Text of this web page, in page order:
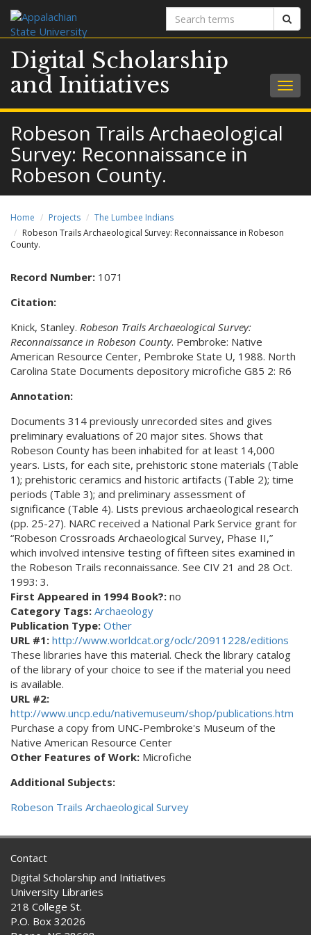
Search
terms
Digital Scholarship
and Initiatives
Robeson Trails Archaeological
Survey: Reconnaissance in
Robeson County.
Home Projects
The Lumbee Indians
Robeson Trails Archaeological Survey: Reconnaissance in Robeson
County.
Record Number: 1071
Citation:
Knick, Stanley. Robeson Trails Archaeological Survey:
Reconnaissance in Robeson County. Pembroke: Native
American Resource Center, Pembroke State U, 1988. North
Carolina State Documents depository microfiche G85 2: R6
Annotation:
Documents 314 previously unrecorded sites and gives
preliminary evaluations of 20 major sites. Shows that
Robeson County has been inhabited for at least 14,000
years. Lists, for each site, prehistoric stone materials (Table
1); prehistoric ceramics and historic artifacts (Table 2); time
periods (Table 3); and preliminary assessment of
significance (Table 4). Lists previous archaeological research
(pp. 25-27). NARC received a National Park Service grant for
“Robeson Crossroads Archaeological Survey, Phase II,”
which involved intensive testing of fifteen sites examined in
the Robeson Trails reconnaissance. See CIV 21 and 28 Oct.
1993: 3.
First Appeared in 1994 Book?: no
Category Tags: Archaeology
Publication Type: Other
URL #1: http://www.worldcat.org/oclc/20911228/editions
These libraries have this material. Check the library catalog
of the library of your choice to see if the material you need
is available.
URL #2:
http://www.uncp.edu/nativemuseum/shop/publications.htm
Purchase a copy from UNC-Pembroke's Museum of the
Native American Resource Center
Other Features of Work: Microfiche
Additional Subjects:
Robeson Trails Archaeological Survey
Contact
Digital Scholarship and Initiatives
University Libraries
218 College St.
P.O. Box 32026